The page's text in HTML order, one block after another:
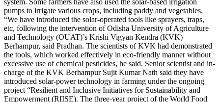
pumps to irrigate various crops, including paddy and vegetables.
“We have introduced the solar-operated tools like sprayers, traps,
etc, following the intervention of Odisha University of Agriculture
and Technology (OUAT)’s Krishi Vigyan Kendra (KVK)
Berhampur, said Pradhan. The scientists of KVK had demonstrated
the tools, which worked effectively in eco-friendly manner without
excessive use of chemical pesticides, he said. Senior scientist and in-
charge of the KVK Berhampur Sujit Kumar Nath said they have
introduced solar-power technology in farming under the ongoing
project “Resilient and Inclusive Initiatives for Sustainability and
Empowerment (RIISE). The three-year project of the World Food